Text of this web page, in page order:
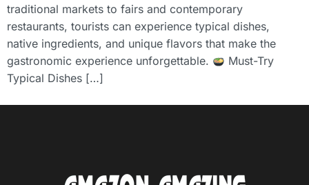
traditional markets to fairs and contemporary
restaurants, tourists can experience typical dishes,
native ingredients, and unique flavors that make the
gastronomic experience unforgettable.
Must-Try
Typical Dishes […]